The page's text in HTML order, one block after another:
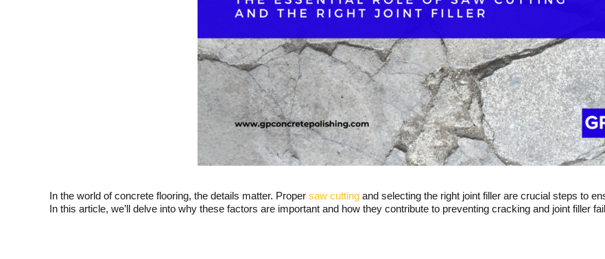
In the world of concrete flooring, the details matter. Proper saw cutting and selecting the right joint filler are crucial steps to
In this article, we’ll delve into why these factors are important and how they contribute to preventing cracking and joint filler